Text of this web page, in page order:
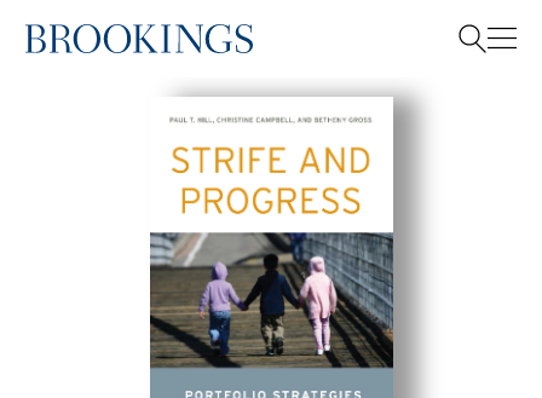
Home